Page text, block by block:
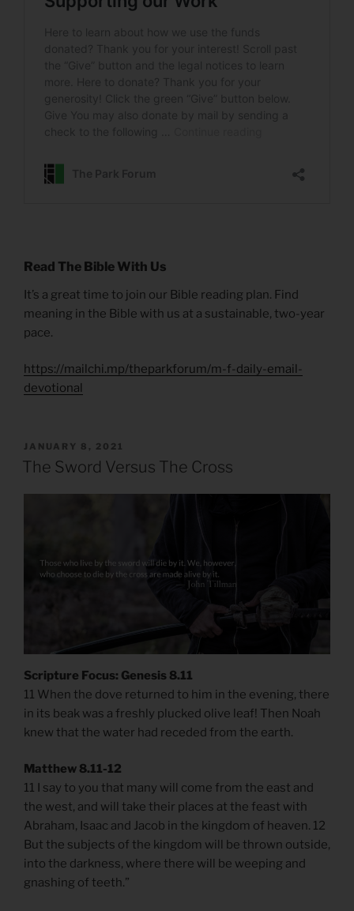
Read The Bible With Us
It’s a great time to join our Bible reading plan. Find
meaning in the Bible with us at a sustainable, two-year
pace.
https://mailchi.mp/theparkforum/m-f-daily-email-
devotional
POSTED
ON
JANUARY 8, 2021
The Sword Versus The Cross
Scripture Focus: Genesis 8.11
11 When the dove returned to him in the evening, there
in its beak was a freshly plucked olive leaf! Then Noah
knew that the water had receded from the earth.
Matthew 8.11-12
11 I say to you that many will come from the east and
the west, and will take their places at the feast with
Abraham, Isaac and Jacob in the kingdom of heaven. 12
But the subjects of the kingdom will be thrown outside,
into the darkness, where there will be weeping and
gnashing of teeth.”